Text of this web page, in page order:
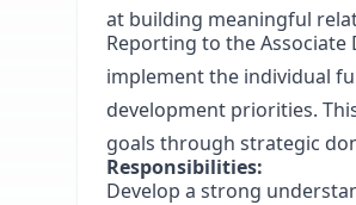
at building meaningful
Reporting to the
implement the individual
development priorities.
goals through strategic
Responsibilities:
Develop a strong